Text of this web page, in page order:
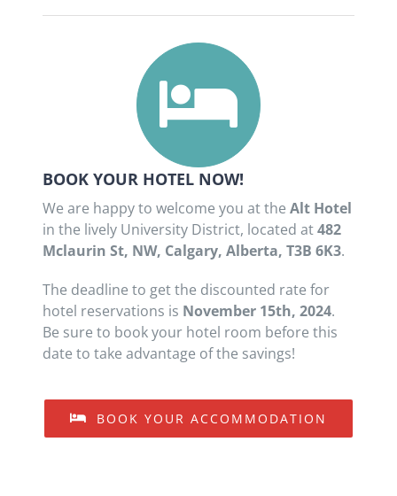
BOOK YOUR HOTEL NOW!
We are happy to welcome you at the Alt Hotel
in the lively University District, located at482
Mclaurin St, NW, Calgary, Alberta, T3B 6K3.
The deadline to get the discounted rate for
hotel reservations is November 15th, 2024.
Be sure to book your hotel room before this
date to take advantage of the savings!
BOOK YOUR ACCOMMODATION